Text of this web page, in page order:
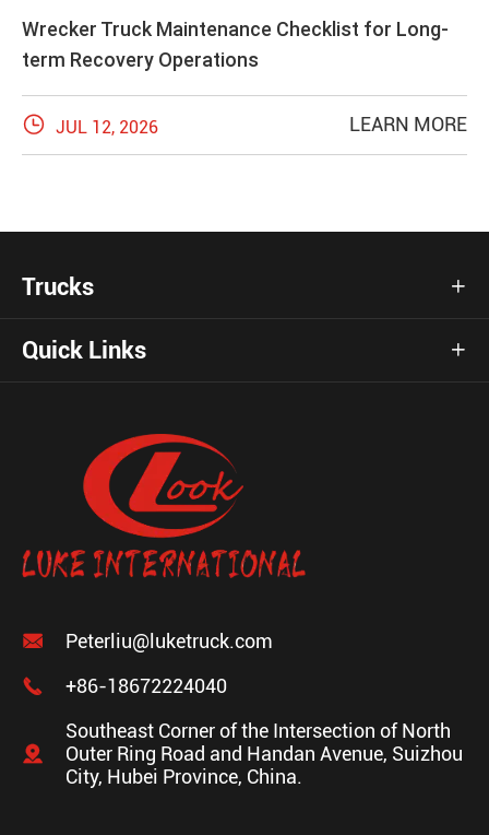
Wrecker Truck Maintenance Checklist for Long-
term Recovery Operations
 JUL 12, 2026 LEARN MORE
Trucks 
Quick Links 

Peterliu@luketruck.com

+86-18672224040

Southeast Corner of the Intersection of North
Outer Ring Road and Handan Avenue, Suizhou
City, Hubei Province, China.